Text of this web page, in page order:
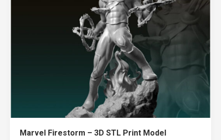
Marvel Firestorm – 3D STL Print Model